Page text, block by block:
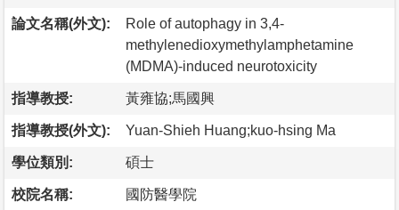
論文名稱(外文):
Role of autophagy in 3,4-
methylenedioxymethylamphetamine
(MDMA)-induced neurotoxicity
指導教授: 黃雍協;馬國興
指導教授(外文): Yuan-Shieh Huang;kuo-hsing Ma
學位類別: 碩士
校院名稱: 國防醫學院